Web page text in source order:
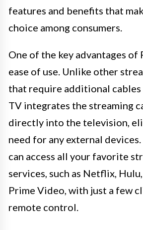
features and benefits that
choice among consumers.
One of the key advantages of
ease of use. Unlike other
that require additional cables
TV integrates the streaming
directly into the television,
need for any external devices.
can access all your favorite
services, such as Netflix,
Prime Video, with just a few
remote control.